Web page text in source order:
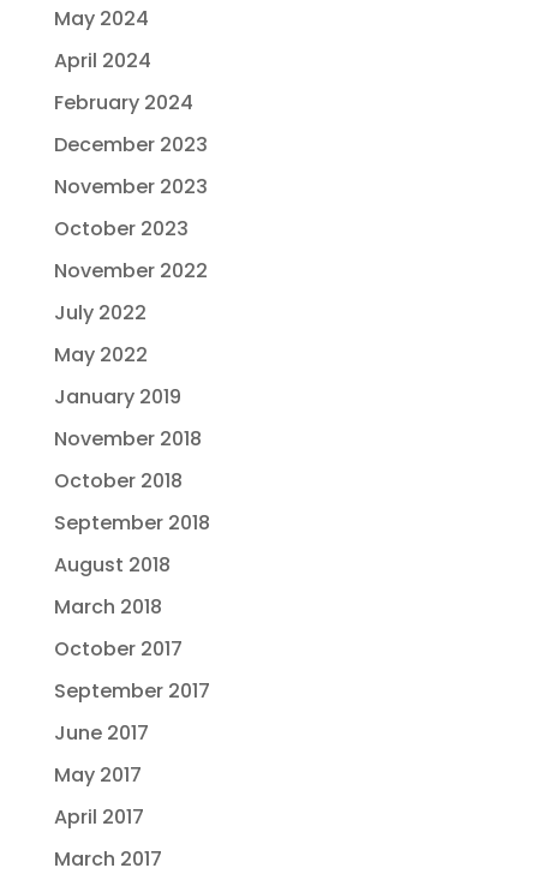
May 2024
April 2024
February 2024
December 2023
November 2023
October 2023
November 2022
July 2022
May 2022
January 2019
November 2018
October 2018
September 2018
August 2018
March 2018
October 2017
September 2017
June 2017
May 2017
April 2017
March 2017